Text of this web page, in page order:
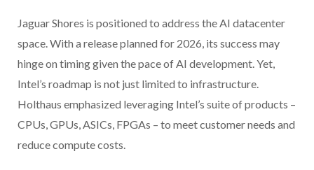
Jaguar Shores is positioned to address the AI datacenter
space. With a release planned for 2026, its success may
hinge on timing given the pace of AI development. Yet,
Intel’s roadmap is not just limited to infrastructure.
Holthaus emphasized leveraging Intel’s suite of products –
CPUs, GPUs, ASICs, FPGAs – to meet customer needs and
reduce compute costs.